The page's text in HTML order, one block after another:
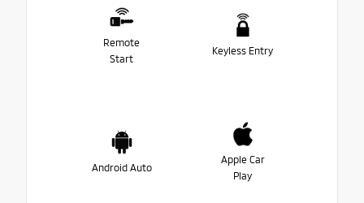
Remote
Start
Keyless Entry
Android Auto
Apple Car
Play